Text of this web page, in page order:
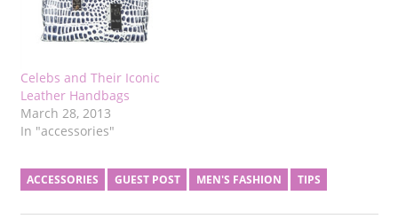
Celebs and Their Iconic
Leather Handbags
March 28, 2013
In "accessories"
ACCESSORIES GUEST POST MEN'S FASHION TIPS